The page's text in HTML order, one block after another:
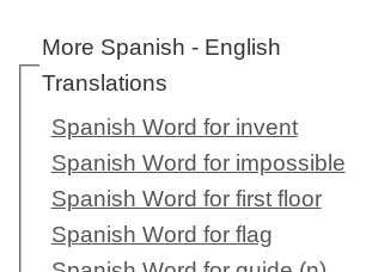
More Spanish - English
Translations
Spanish Word for invent
Spanish Word for impossible
Spanish Word for first floor
Spanish Word for flag